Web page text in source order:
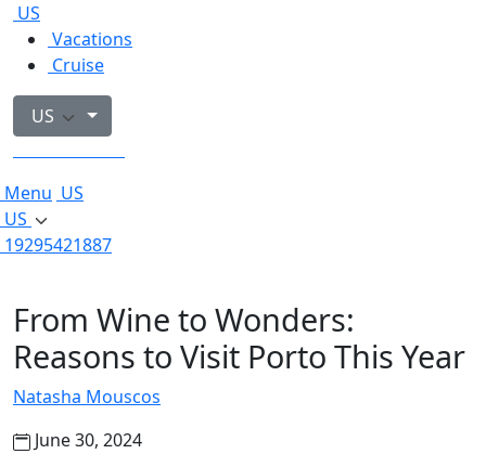
US
Vacations
Cruise
US
Menu US
US
19295421887
From Wine to Wonders:
Reasons to Visit Porto This Year
Natasha Mouscos
June 30, 2024